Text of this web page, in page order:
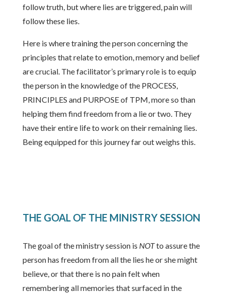
follow truth, but where lies are triggered, pain will
follow these lies.
Here is where training the person concerning the
principles that relate to emotion, memory and belief
are crucial. The facilitator’s primary role is to equip
the person in the knowledge of the PROCESS,
PRINCIPLES and PURPOSE of TPM, more so than
helping them find freedom from a lie or two. They
have their entire life to work on their remaining lies.
Being equipped for this journey far out weighs this.
THE GOAL OF THE MINISTRY SESSION
The goal of the ministry session is NOTto assure the
person has freedom from all the lies he or she might
believe, or that there is no pain felt when
remembering all memories that surfaced in the